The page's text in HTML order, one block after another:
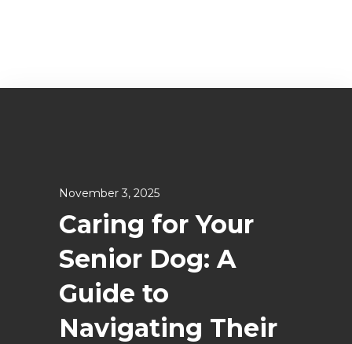
November 3, 2025
Caring for Your
Senior Dog: A
Guide to
Navigating Their